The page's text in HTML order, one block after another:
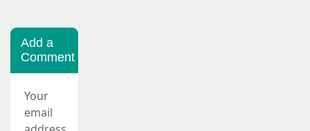
Add a
Comment
Your
email